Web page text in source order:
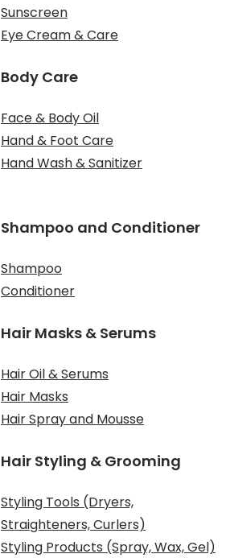
Sunscreen
Eye Cream & Care
Body Care
Face & Body Oil
Hand & Foot Care
Hand Wash & Sanitizer
Shampoo and Conditioner
Shampoo
Conditioner
Hair Masks & Serums
Hair Oil & Serums
Hair Masks
Hair Spray and Mousse
Hair Styling & Grooming
Styling Tools (Dryers,
Straighteners, Curlers)
Styling Products (Spray, Wax, Gel)